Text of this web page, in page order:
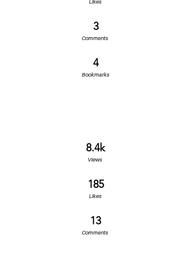
Likes
3
Comments
4
Bookmarks
8.4k
Views
185
Likes
13
Comments